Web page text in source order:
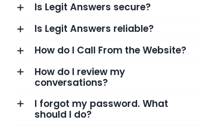
Is Legit Answers secure?
Is Legit Answers reliable?
How do I Call From the Website?
How do I review my
conversations?
I forgot my password. What
should I do?